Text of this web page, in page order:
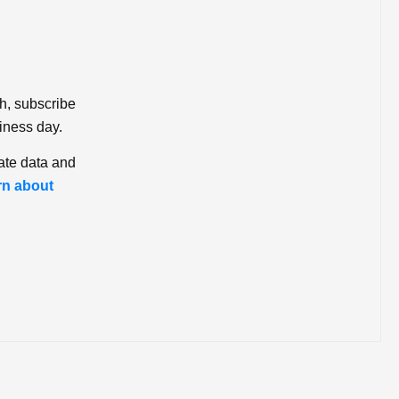
subscribe
day.
data and
about